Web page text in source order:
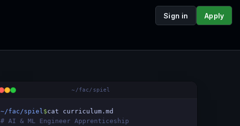
Sign in Apply
~/fac/spiel
~/fac/spiel$cat curriculum.md
# AI & ML Engineer Apprenticeship